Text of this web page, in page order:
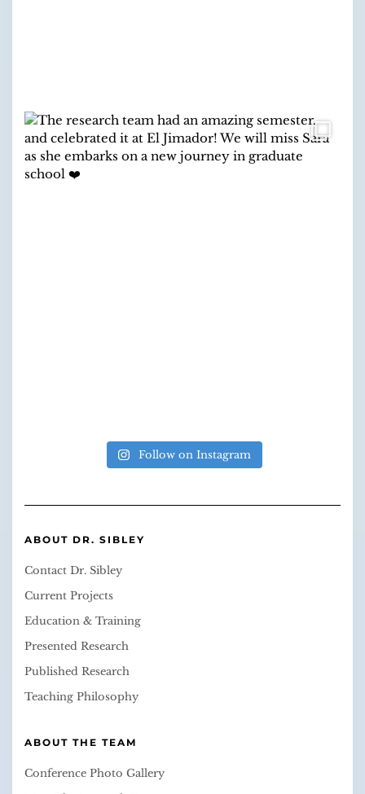
Follow on Instagram
ABOUT DR. SIBLEY
Contact Dr. Sibley
Current Projects
Education & Training
Presented Research
Published Research
Teaching Philosophy
ABOUT THE TEAM
Conference Photo Gallery